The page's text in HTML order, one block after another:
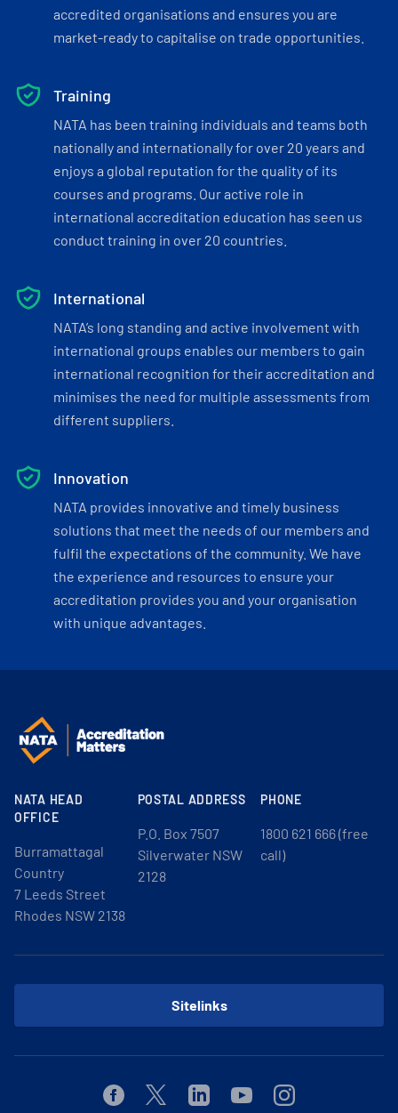
accredited organisations and ensures you are
market-ready to capitalise on trade opportunities.
Training
NATA has been training individuals and teams both
nationally and internationally for over 20 years and
enjoys a global reputation for the quality of its
courses and programs. Our active role in
international accreditation education has seen us
conduct training in over 20 countries.
International
NATA’s long standing and active involvement with
international groups enables our members to gain
international recognition for their accreditation and
minimises the need for multiple assessments from
different suppliers.
Innovation
NATA provides innovative and timely business
solutions that meet the needs of our members and
fulfil the expectations of the community. We have
the experience and resources to ensure your
accreditation provides you and your organisation
with unique advantages.
NATA HEAD
OFFICE
Burramattagal
Country
7 Leeds Street
Rhodes NSW 2138
POSTAL ADDRESS
P.O. Box 7507
Silverwater NSW
2128
PHONE
1800 621 666 (free
call)
Sitelinks
FacebookTwitterLinkedinYoutubeInstagram